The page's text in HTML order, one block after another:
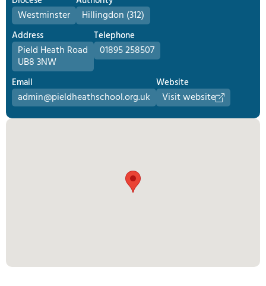
Westminster Hillingdon (312)
Address
Pield Heath Road
UB8 3NW
Telephone
01895 258507
Email
admin@pieldheathschool.org.uk
Website
Visit website